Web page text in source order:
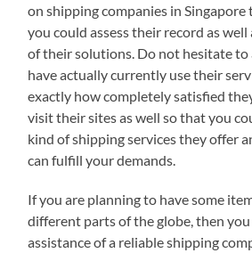
on shipping companies in Singapore
you could assess their record as
of their solutions. Do not hesitate to
have actually currently use their
exactly how completely satisfied
visit their sites as well so that you
kind of shipping services they offer
can fulfill your demands.
If you are planning to have some
different parts of the globe, then
assistance of a reliable shipping